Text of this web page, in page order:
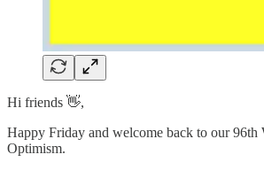
Hi friends 👋,
Happy Friday and welcome back to our 96th
Optimism.